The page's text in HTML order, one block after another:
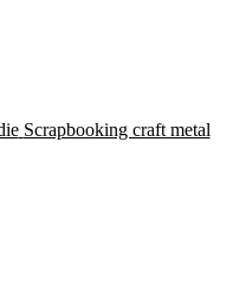
Scrapbooking craft metal